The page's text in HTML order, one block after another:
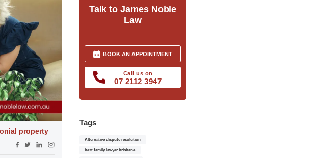
property
Talk to James Noble
Law
BOOK AN APPOINTMENT
Call us on
07 2112 3947
Tags
Alternative dispute resolution
best family lawyer brisbane